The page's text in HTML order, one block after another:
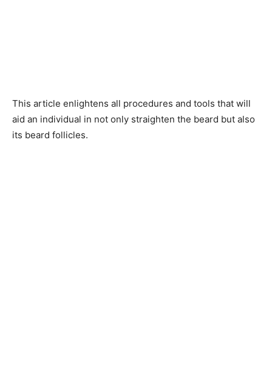
This article enlightens all procedures and tools that will
aid an individual in not only straighten the beard but also
its beard follicles.